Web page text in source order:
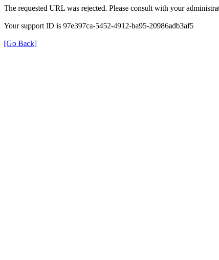
The requested URL was rejected. Please consult with your
Your support ID is 97e397ca-5452-4912-ba95-20986adb3af5
[Go Back]